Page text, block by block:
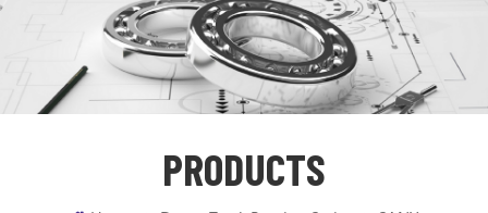
PRODUCTS